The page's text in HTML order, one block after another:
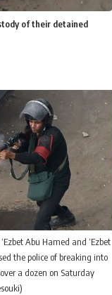
of their detained
Abu Hamed and ‘Ezbet
the police of breaking into
a dozen on Saturday